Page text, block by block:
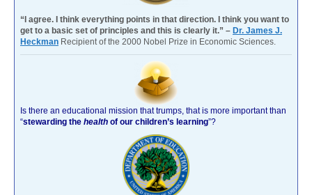
“I agree. I think everything points in that direction. I think you want to
get to a basic set of principles and this is clearly it.” – Dr. James J.
Heckman Recipient of the 2000 Nobel Prize in Economic Sciences.
Is there an educational mission that trumps, that is more important than
“stewarding the health of our children’s learning”?